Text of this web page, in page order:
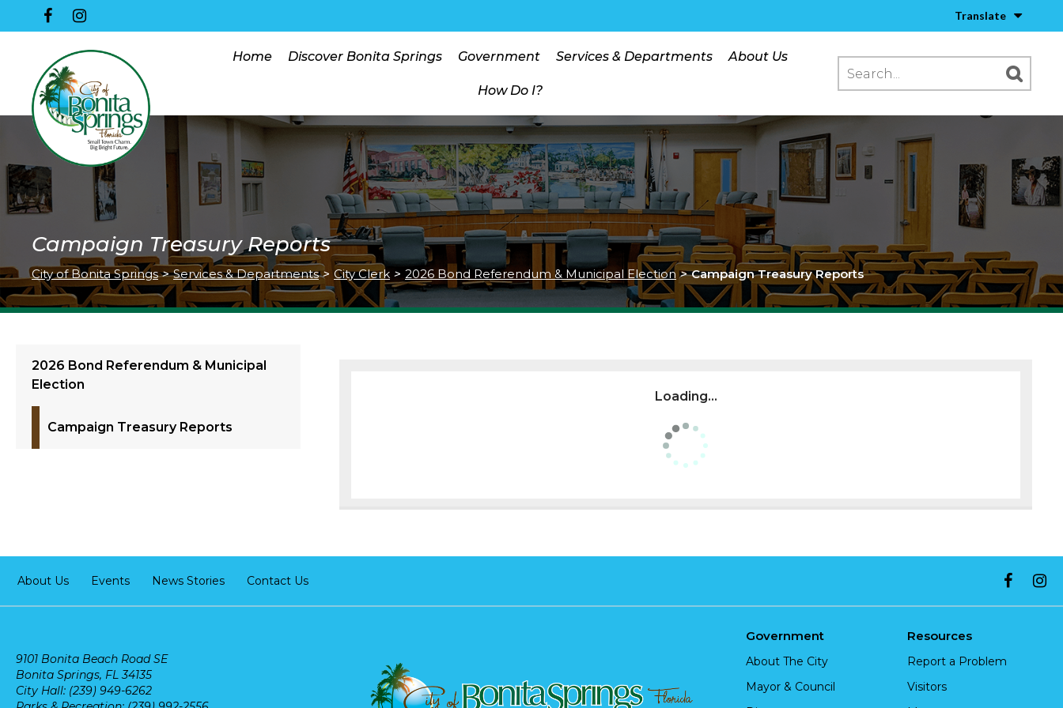
Translate
Home Discover Bonita Springs Government Services & Departments About Us
How Do I?
Campaign Treasury Reports
City of Bonita Springs > Services & Departments > City Clerk > 2026 Bond Referendum & Municipal Election > Campaign Treasury Reports
2026 Bond Referendum & Municipal
Election
Campaign Treasury Reports
Loading...
About Us Events News Stories Contact Us
9101 Bonita Beach Road SE
Bonita Springs, FL 34135
City Hall: (239) 949-6262
Government
About The City
Mayor & Council
Resources
Report a Problem
Visitors